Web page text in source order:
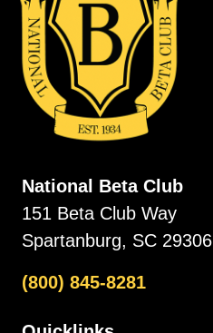
National Beta Club
151 Beta Club Way
Spartanburg, SC 29306
(800) 845-8281